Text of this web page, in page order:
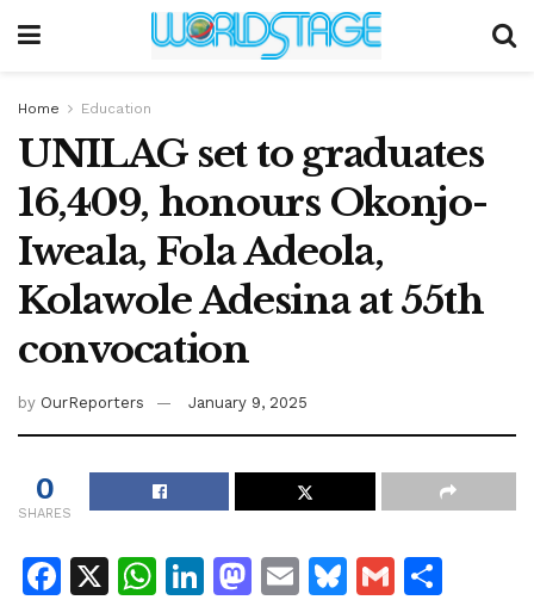
Home Education
UNILAG set to graduates
16,409, honours Okonjo-
Iweala, Fola Adeola,
Kolawole Adesina at 55th
convocation
by OurReporters January 9, 2025
0
SHARES
F
X
W Li M E
Bl G